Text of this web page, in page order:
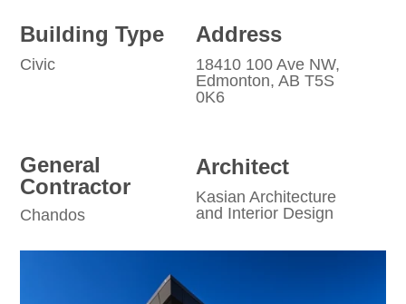
Building Type
Civic
Address
18410 100 Ave NW,
Edmonton, AB T5S
0K6
General
Contractor
Chandos
Architect
Kasian Architecture
and Interior Design